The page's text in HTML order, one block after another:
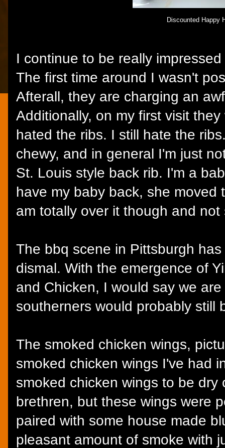
Discounted Happy
I continue to be really
The first time around I wasn't
Afterall, they are charging an
Additionally, on my first visit
hated the ribs. I still hate the
chewy, and in general I'm just
St. Louis style back rib. I'm a
have my baby back, she moved
am totally over it though and not
The bbq scene in Pittsburgh
dismal. With the emergence of
and Chicken, I would say we
southerners would probably still
The smoked chicken wings,
smoked chicken wings I've had
smoked chicken wings to be
brethren, but these wings were
paired with some house made
pleasant amount of smoke with